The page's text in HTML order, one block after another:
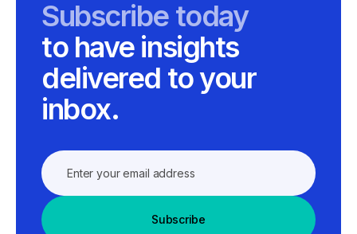
Subscribe today
to have insights
delivered to your
inbox.
Subscribe